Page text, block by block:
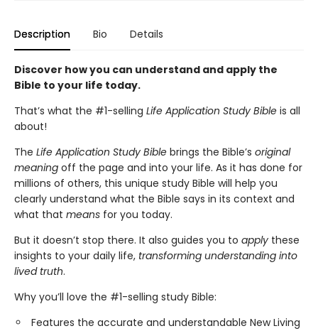
Description Bio Details
Discover how you can understand and apply the
Bible to your life today.
That’s what the #1-selling Life Application Study Bible is all
about!
The Life Application Study Bible brings the Bible’s original
meaning off the page and into your life. As it has done for
millions of others, this unique study Bible will help you
clearly understand what the Bible says in its context and
what that means for you today.
But it doesn’t stop there. It also guides you to apply these
insights to your daily life, transforming understanding into
lived truth.
Why you’ll love the #1-selling study Bible:
Features the accurate and understandable New Living